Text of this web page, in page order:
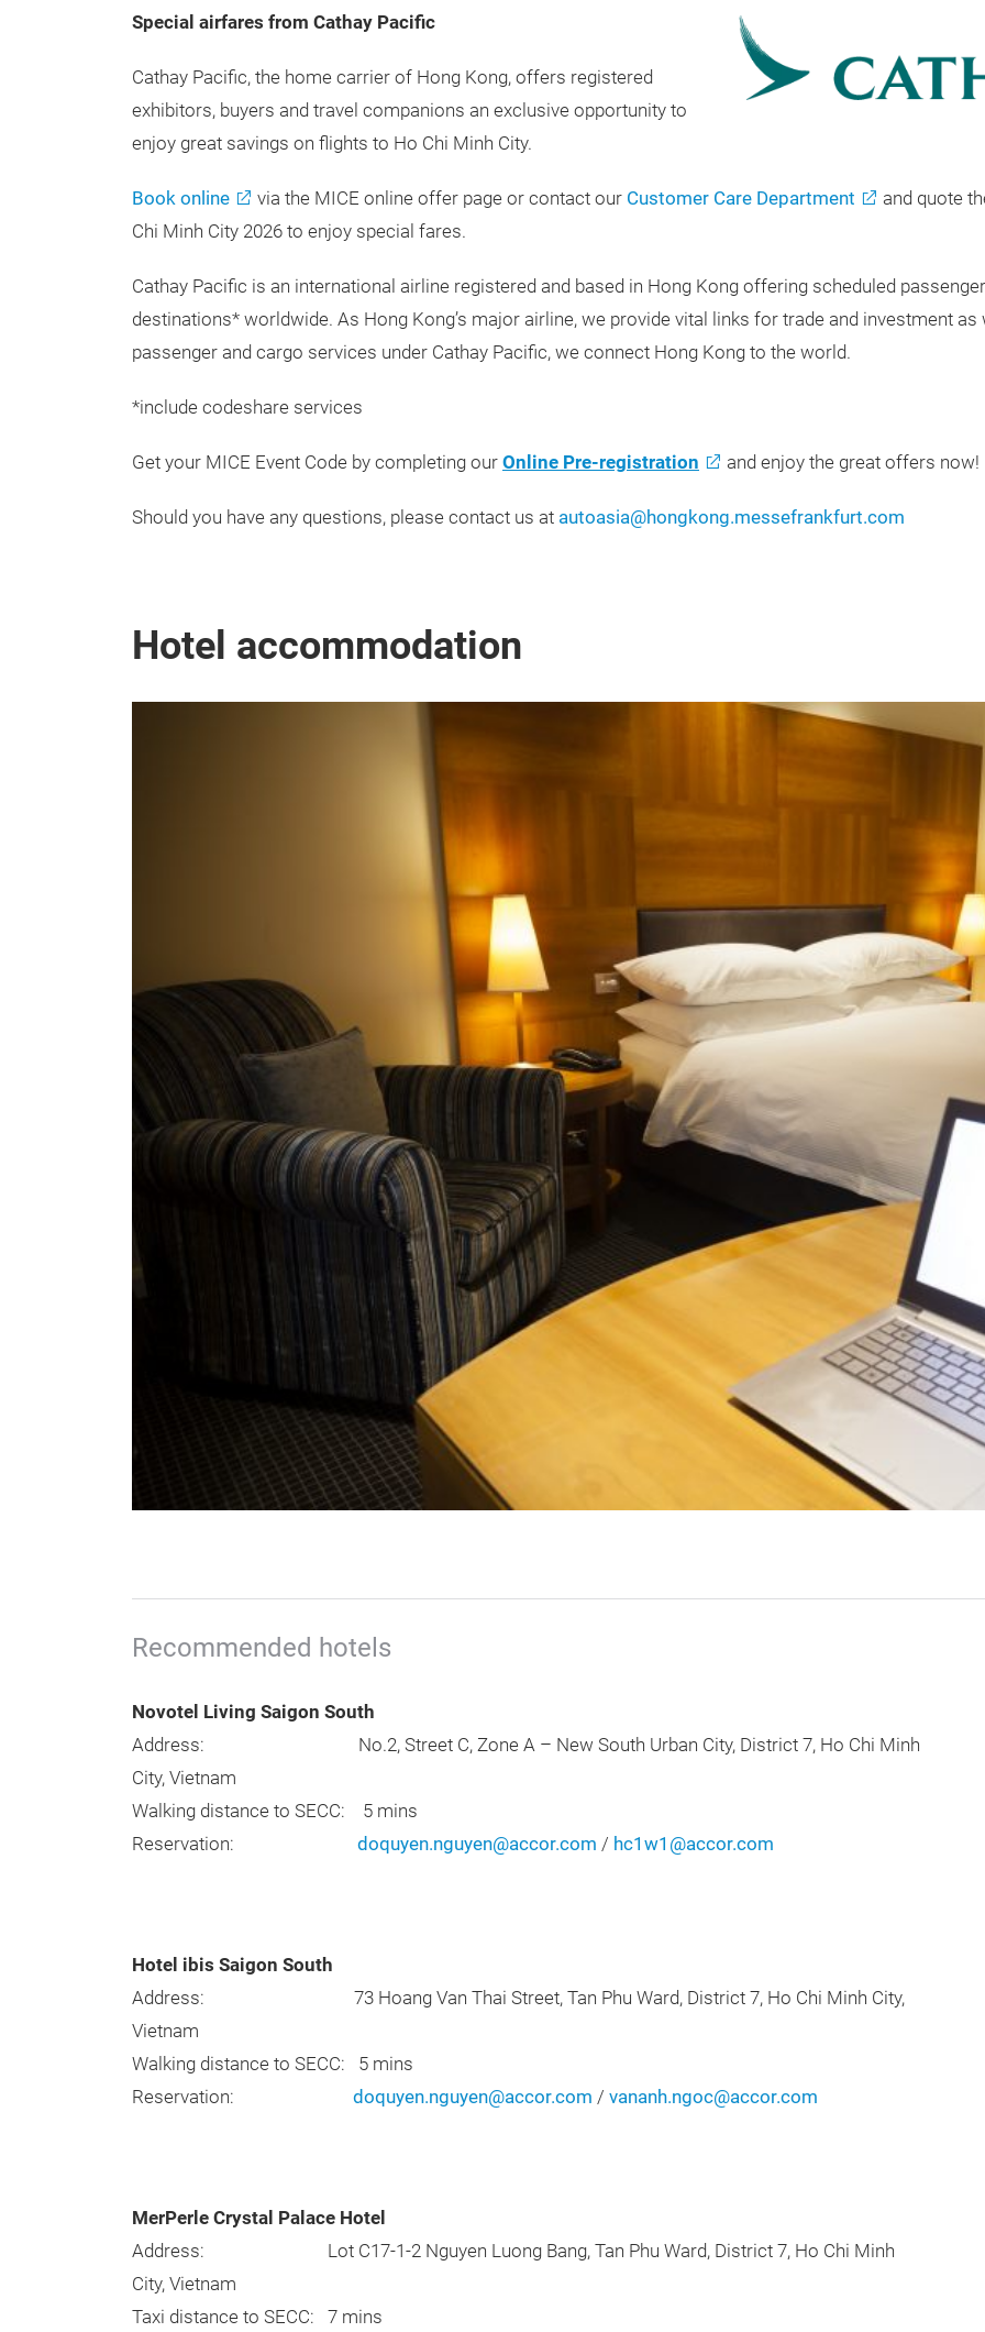
Special airfares from Cathay Pacific
Cathay Pacific, the home carrier of Hong Kong, offers registered
exhibitors, buyers and travel companions an exclusive opportunity to
enjoy great savings on flights to Ho Chi Minh City.
Book online via the MICE online offer page or contact our Customer Care Department
and quote
Chi Minh City 2026 to enjoy special fares.
Cathay Pacific is an international airline registered and based in Hong Kong offering scheduled
destinations* worldwide. As Hong Kong’s major airline, we provide vital links for trade and investment
passenger and cargo services under Cathay Pacific, we connect Hong Kong to the world.
*include codeshare services
Get your MICE Event Code by completing our Online Pre-registration and enjoy the great offers now!
Should you have any questions, please contact us at autoasia@hongkong.messefrankfurt.com
Hotel accommodation
Recommended hotels
Novotel Living Saigon South
Address: No.2, Street C, Zone A – New South Urban City, District 7, Ho Chi Minh
City, Vietnam
Walking distance to SECC: 5 mins
Reservation: doquyen.nguyen@accor.com / hc1w1@accor.com
Hotel ibis Saigon South
Address: 73 Hoang Van Thai Street, Tan Phu Ward, District 7, Ho Chi Minh City,
Vietnam
Walking distance to SECC: 5 mins
Reservation: doquyen.nguyen@accor.com / vananh.ngoc@accor.com
MerPerle Crystal Palace Hotel
Address: Lot C17-1-2 Nguyen Luong Bang, Tan Phu Ward, District 7, Ho Chi Minh
City, Vietnam
Taxi distance to SECC: 7 mins